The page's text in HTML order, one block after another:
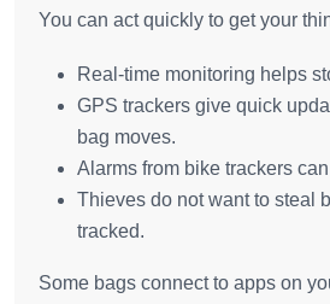
You can act quickly to get your
Real-time monitoring helps
GPS trackers give quick
bag moves.
Alarms from bike trackers
Thieves do not want to steal
tracked.
Some bags connect to apps on